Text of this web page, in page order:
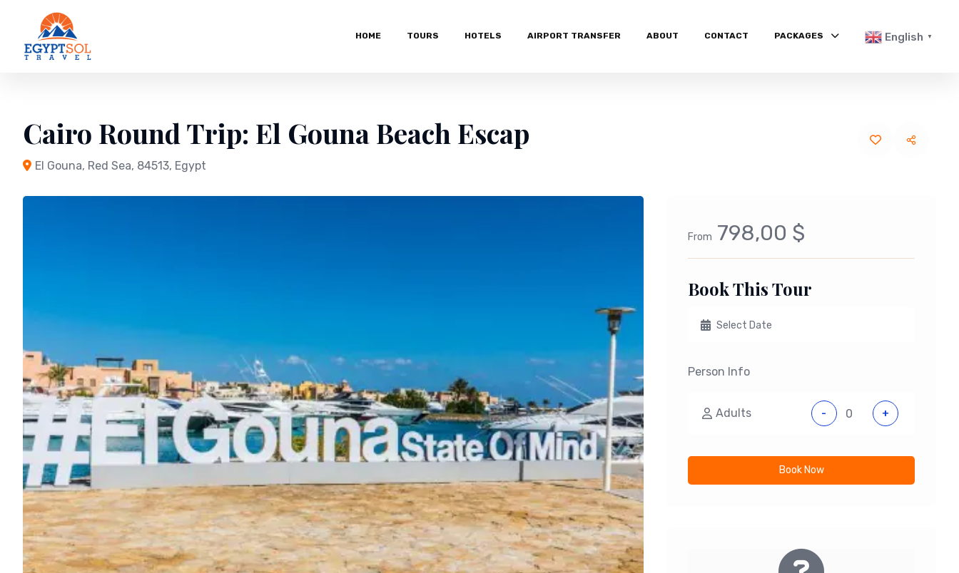
content
HOME TOURS HOTELS AIRPORT TRANSFER ABOUT CONTACT PACKAGES English ▼
Cairo Round Trip: El Gouna Beach Escap
El Gouna, Red Sea, 84513, Egypt
From 798,00 $
Book This Tour
Person Info
Adults - +
Book Now